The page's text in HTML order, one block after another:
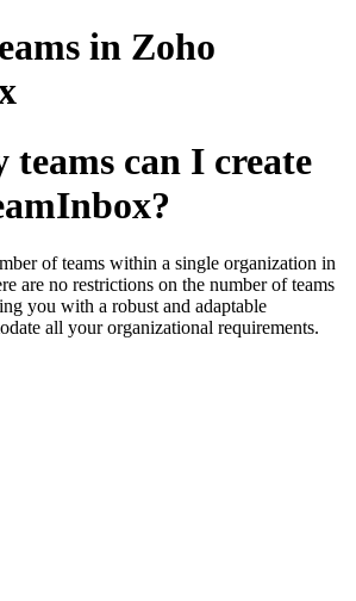
in Zoho
teams can I create
of teams within a single organization in
are no restrictions on the number of teams
you with a robust and adaptable
all your organizational requirements.